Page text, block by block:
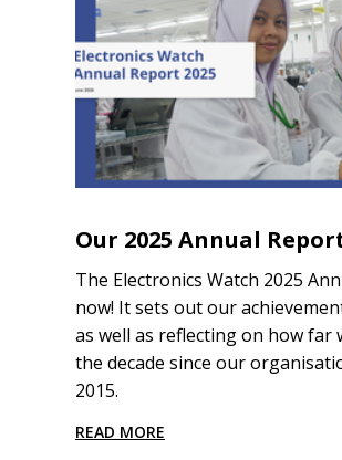
Our 2025 Annual
The Electronics Watch 2025
now! It sets out our
as well as reflecting on how far
the decade since our
2015.
READ MORE